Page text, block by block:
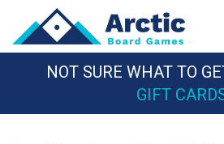
content
NOT SURE WHAT TO
GIFT